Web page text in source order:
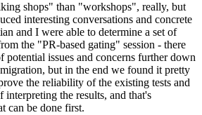
shops" than "workshops", really, but
interesting conversations and concrete
and I were able to determine a set of
the "PR-based gating" session - there
potential issues and concerns further down
but in the end we found it pretty
the reliability of the existing tests and
interpreting the results, and that's
can be done first.